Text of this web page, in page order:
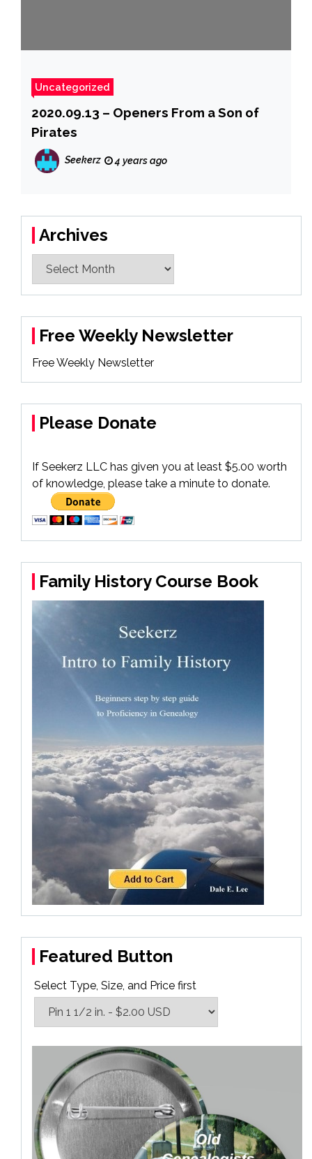
Uncategorized
2020.09.13 – Openers From a Son of
Pirates
Seekerz 4 years ago
Archives
Archives
Free Weekly Newsletter
Free Weekly Newsletter
Please Donate
If Seekerz LLC has given you at least $5.00 worth
of knowledge, please take a minute to donate.
Family History Course Book
Featured Button
Select Type, Size, and Price first